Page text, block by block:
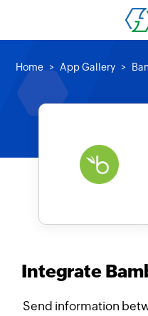
Home App Gallery
Integrate
Send information